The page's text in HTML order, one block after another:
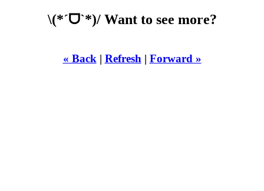
\(*ˊᗜˋ*)/ Want to see more?
« Back | Refresh | Forward »